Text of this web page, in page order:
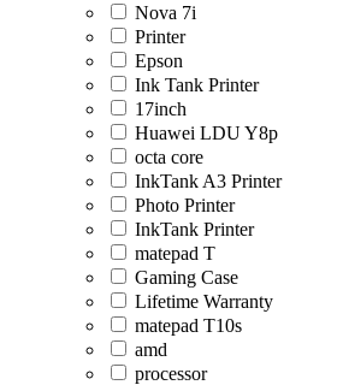
Nova 7i
Printer
Epson
Ink Tank Printer
17inch
Huawei LDU Y8p
octa core
InkTank A3 Printer
Photo Printer
InkTank Printer
matepad T
Gaming Case
Lifetime Warranty
matepad T10s
amd
processor